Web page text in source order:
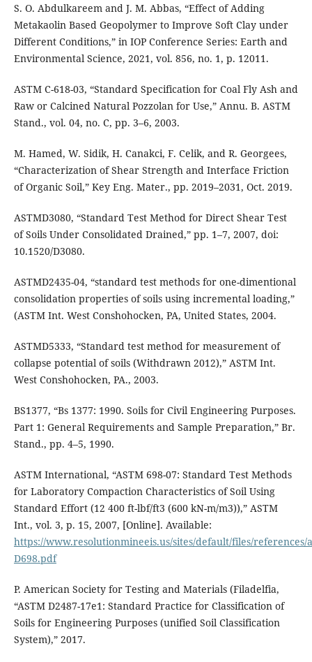
S. O. Abdulkareem and J. M. Abbas, “Effect of Adding
Metakaolin Based Geopolymer to Improve Soft Clay under
Different Conditions,” in IOP Conference Series: Earth and
Environmental Science, 2021, vol. 856, no. 1, p. 12011.
ASTM C-618-03, “Standard Specification for Coal Fly Ash and
Raw or Calcined Natural Pozzolan for Use,” Annu. B. ASTM
Stand., vol. 04, no. C, pp. 3–6, 2003.
M. Hamed, W. Sidik, H. Canakci, F. Celik, and R. Georgees,
“Characterization of Shear Strength and Interface Friction
of Organic Soil,” Key Eng. Mater., pp. 2019–2031, Oct. 2019.
ASTMD3080, “Standard Test Method for Direct Shear Test
of Soils Under Consolidated Drained,” pp. 1–7, 2007, doi:
10.1520/D3080.
ASTMD2435-04, “standard test methods for one-dimentional
consolidation properties of soils using incremental loading,”
(ASTM Int. West Conshohocken, PA, United States, 2004.
ASTMD5333, “Standard test method for measurement of
collapse potential of soils (Withdrawn 2012),” ASTM Int.
West Conshohocken, PA., 2003.
BS1377, “Bs 1377: 1990. Soils for Civil Engineering Purposes.
Part 1: General Requirements and Sample Preparation,” Br.
Stand., pp. 4–5, 1990.
ASTM International, “ASTM 698-07: Standard Test Methods
for Laboratory Compaction Characteristics of Soil Using
Standard Effort (12 400 ft-lbf/ft3 (600 kN-m/m3)),” ASTM
Int., vol. 3, p. 15, 2007, [Online]. Available:
https://www.resolutionmineeis.us/sites/default/files/references/
D698.pdf
P. American Society for Testing and Materials (Filadelfia,
“ASTM D2487-17e1: Standard Practice for Classification of
Soils for Engineering Purposes (unified Soil Classification
System),” 2017.